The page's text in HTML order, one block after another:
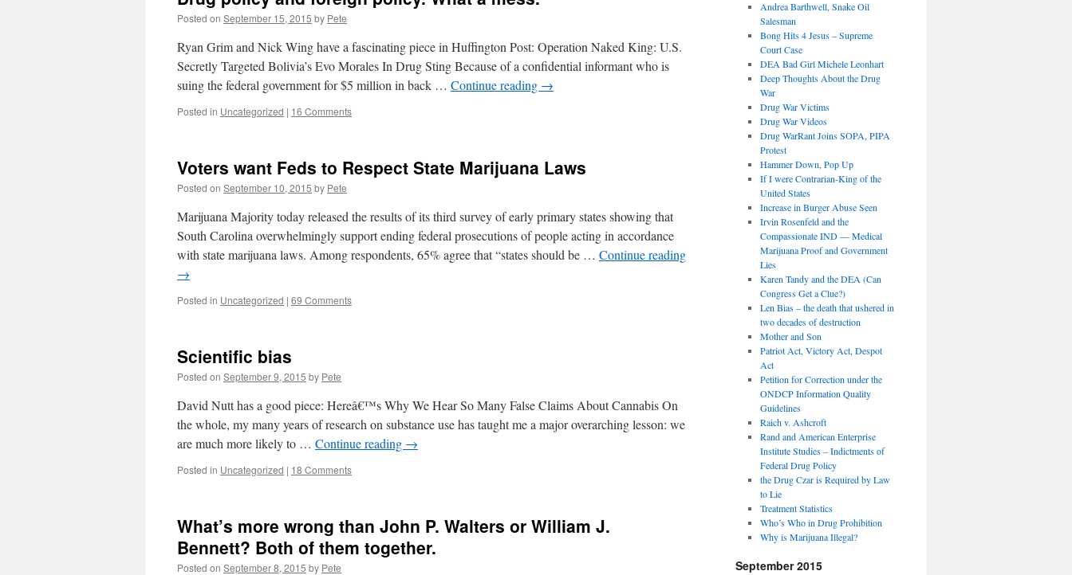
Posted on September 15, 2015 by Pete
Ryan Grim and Nick Wing have a fascinating piece in Huffington Post: Operation Naked King: U.S.
Secretly Targeted Bolivia’s Evo Morales In Drug Sting Because of a confidential informant who is
suing the federal government for $5 million in back … Continue reading →
Posted in Uncategorized | 16 Comments
Voters want Feds to Respect State Marijuana Laws
Posted on September 10, 2015 by Pete
Marijuana Majority today released the results of its third survey of early primary states showing that
South Carolina overwhelmingly support ending federal prosecutions of people acting in accordance
with state marijuana laws. Among respondents, 65% agree that “states should be … Continue reading
→
Posted in Uncategorized | 69 Comments
Scientific bias
Posted on September 9, 2015 by Pete
David Nutt has a good piece: Hereâ€™s Why We Hear So Many False Claims About Cannabis On
the whole, my many years of research on substance use has taught me a major overarching lesson: we
are much more likely to … Continue reading →
Posted in Uncategorized | 18 Comments
What’s more wrong than John P. Walters or William J.
Bennett? Both of them together.
Posted on September 8, 2015 by Pete
Andrea Barthwell, Snake Oil
Salesman
Bong Hits 4 Jesus – Supreme
Court Case
DEA Bad Girl Michele Leonhart
Deep Thoughts About the Drug
War
Drug War Victims
Drug War Videos
Drug WarRant Joins SOPA, PIPA
Protest
Hammer Down, Pop Up
If I were Contrarian-King of the
United States
Increase in Burger Abuse Seen
Irvin Rosenfeld and the
Compassionate IND — Medical
Marijuana Proof and Government
Lies
Karen Tandy and the DEA (Can
Congress Get a Clue?)
Len Bias – the death that ushered in
two decades of destruction
Mother and Son
Patriot Act, Victory Act, Despot
Act
Petition for Correction under the
ONDCP Information Quality
Guidelines
Raich v. Ashcroft
Rand and American Enterprise
Institute Studies – Indictments of
Federal Drug Policy
the Drug Czar is Required by Law
to Lie
Treatment Statistics
Who’s Who in Drug Prohibition
Why is Marijuana Illegal?
September 2015